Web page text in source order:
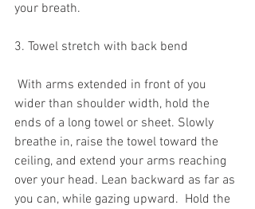
your breath.
3. Towel stretch with back bend
With arms extended in front of you
wider than shoulder width, hold the
ends of a long towel or sheet. Slowly
breathe in, raise the towel toward the
ceiling, and extend your arms reaching
over your head. Lean backward as far as
you can, while gazing upward.  Hold the